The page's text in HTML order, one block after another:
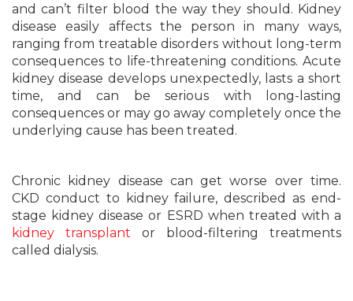
and can’t filter blood the way they should. Kidney
disease easily affects the person in many ways,
ranging from treatable disorders without long-term
consequences to life-threatening conditions. Acute
kidney disease develops unexpectedly, lasts a short
time, and can be serious with long-lasting
consequences or may go away completely once the
underlying cause has been treated.
Chronic kidney disease can get worse over time.
CKD conduct to kidney failure, described as end-
stage kidney disease or ESRD when treated with a
kidney transplant or blood-filtering treatments
called dialysis.